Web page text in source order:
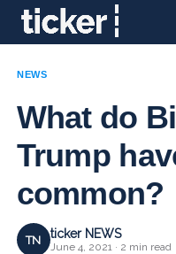
NEWS
What do
Trump
common?
TN ticker NEWS
June 4, 2021 · 2 min read